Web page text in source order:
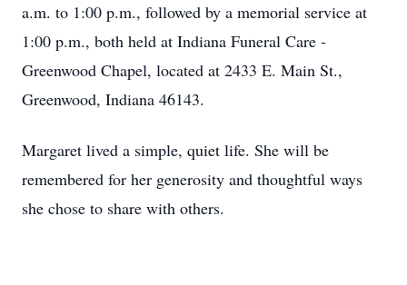
a.m. to 1:00 p.m., followed by a memorial service at
1:00 p.m., both held at Indiana Funeral Care -
Greenwood Chapel, located at 2433 E. Main St.,
Greenwood, Indiana 46143.
Margaret lived a simple, quiet life. She will be
remembered for her generosity and thoughtful ways
she chose to share with others.